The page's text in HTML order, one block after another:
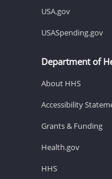
USA.gov
USASpending.gov
Department of
About HHS
Accessibility
Grants & Funding
Health.gov
HHS